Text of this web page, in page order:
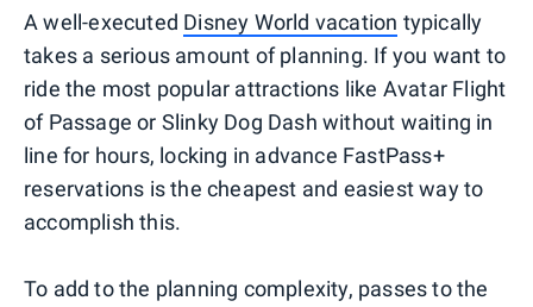
A well-executed Disney World vacation typically
takes a serious amount of planning. If you want to
ride the most popular attractions like Avatar Flight
of Passage or Slinky Dog Dash without waiting in
line for hours, locking in advance FastPass+
reservations is the cheapest and easiest way to
accomplish this.
To add to the planning complexity, passes to the